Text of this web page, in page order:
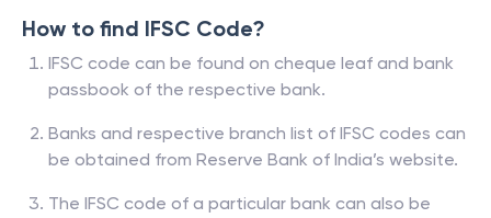
How to find IFSC Code?
IFSC code can be found on cheque leaf and bank
passbook of the respective bank.
Banks and respective branch list of IFSC codes can
be obtained from Reserve Bank of India’s website.
The IFSC code of a particular bank can also be